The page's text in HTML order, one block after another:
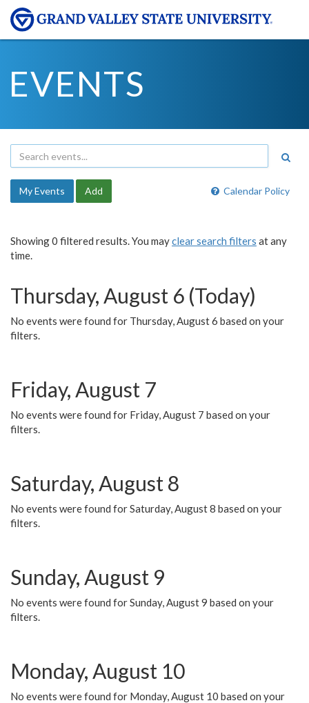
EVENTS
Calendar Policy
My Events Add
Showing 0 filtered results. You mayclear search filters at any
time.
Thursday, August 6 (Today)
No events were found for Thursday, August 6 based on your
filters.
Friday, August 7
No events were found for Friday, August 7 based on your
filters.
Saturday, August 8
No events were found for Saturday, August 8 based on your
filters.
Sunday, August 9
No events were found for Sunday, August 9 based on your
filters.
Monday, August 10
No events were found for Monday, August 10 based on your